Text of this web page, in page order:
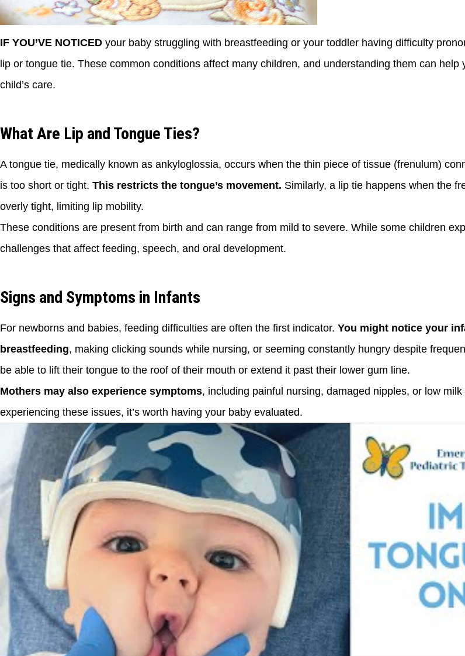
IF YOU’VE NOTICED your baby struggling with breastfeeding or your toddler having difficulty
lip or tongue tie. These common conditions affect many children, and understanding them can
child’s care.
What Are Lip and Tongue Ties?
A tongue tie, medically known as ankyloglossia, occurs when the thin piece of tissue (frenulum)
is too short or tight. This restricts the tongue’s movement. Similarly, a lip tie happens when the
overly tight, limiting lip mobility.
These conditions are present from birth and can range from mild to severe. While some children
challenges that affect feeding, speech, and oral development.
Signs and Symptoms in Infants
For newborns and babies, feeding difficulties are often the first indicator. You might notice your
breastfeeding, making clicking sounds while nursing, or seeming constantly hungry despite
be able to lift their tongue to the roof of their mouth or extend it past their lower gum line.
Mothers may also experience symptoms, including painful nursing, damaged nipples, or low
experiencing these issues, it’s worth having your baby evaluated.